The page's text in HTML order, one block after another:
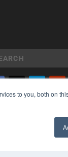
to you, both on